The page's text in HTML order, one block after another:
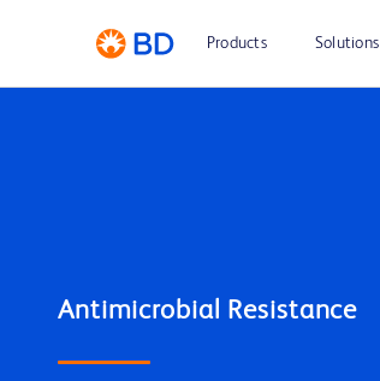
Products Solutions